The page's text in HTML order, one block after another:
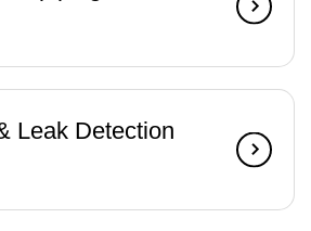
Leak Detection